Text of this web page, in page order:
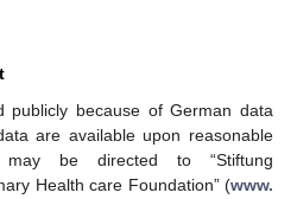
publicly because of German data
are available upon reasonable
may be directed to “Stiftung
Health care Foundation” (www.